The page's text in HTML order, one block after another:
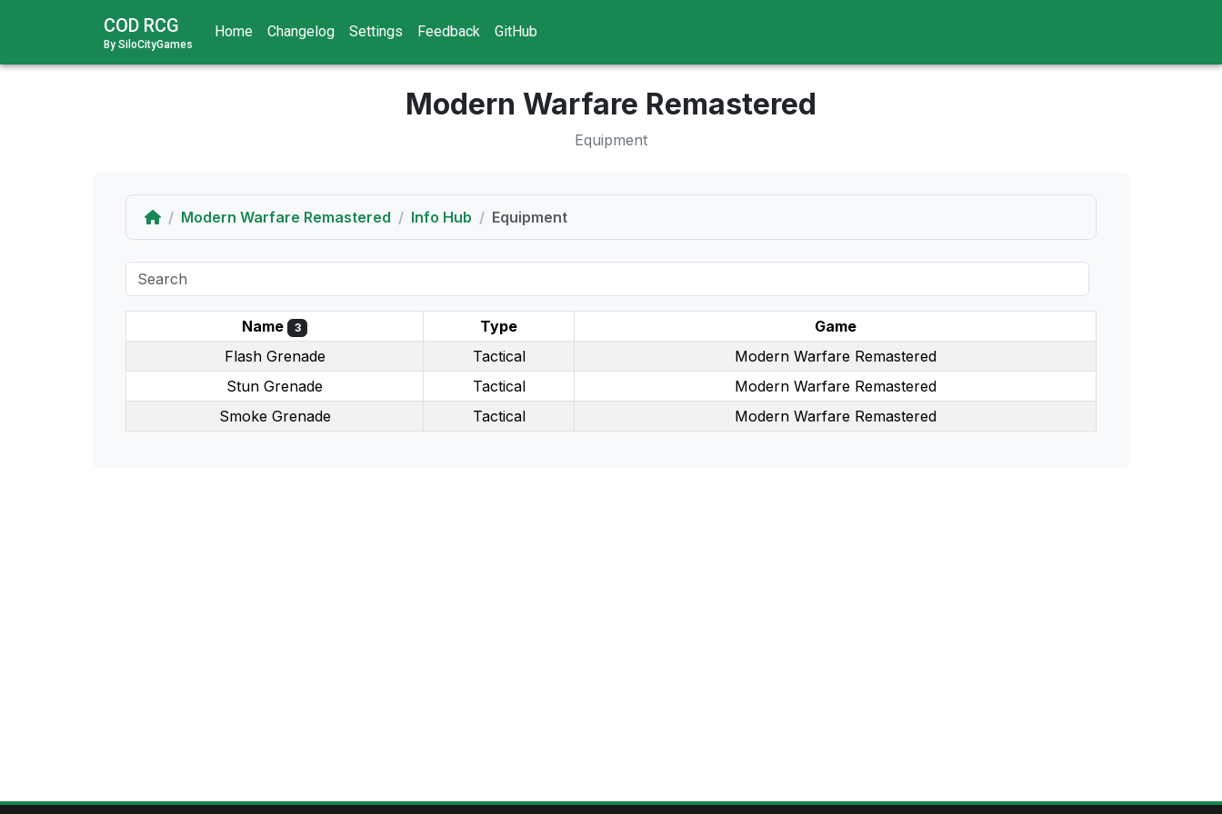
COD RCG
By SiloCityGames
Home Changelog Settings Feedback GitHub
Modern Warfare Remastered
Equipment
HomeModern Warfare Remastered Info Hub Equipment
Name 3 Type
Game
Flash Grenade
Tactical
Modern Warfare Remastered
Stun Grenade
Tactical
Modern Warfare Remastered
Smoke Grenade
Tactical Modern Warfare Remastered